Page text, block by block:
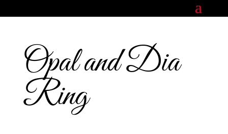
Opal and Dia
Ring